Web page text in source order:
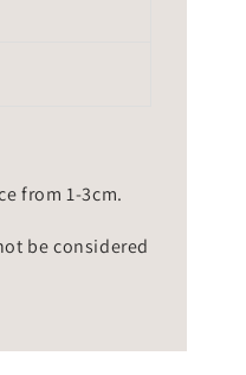
from 1-3cm.
be considered